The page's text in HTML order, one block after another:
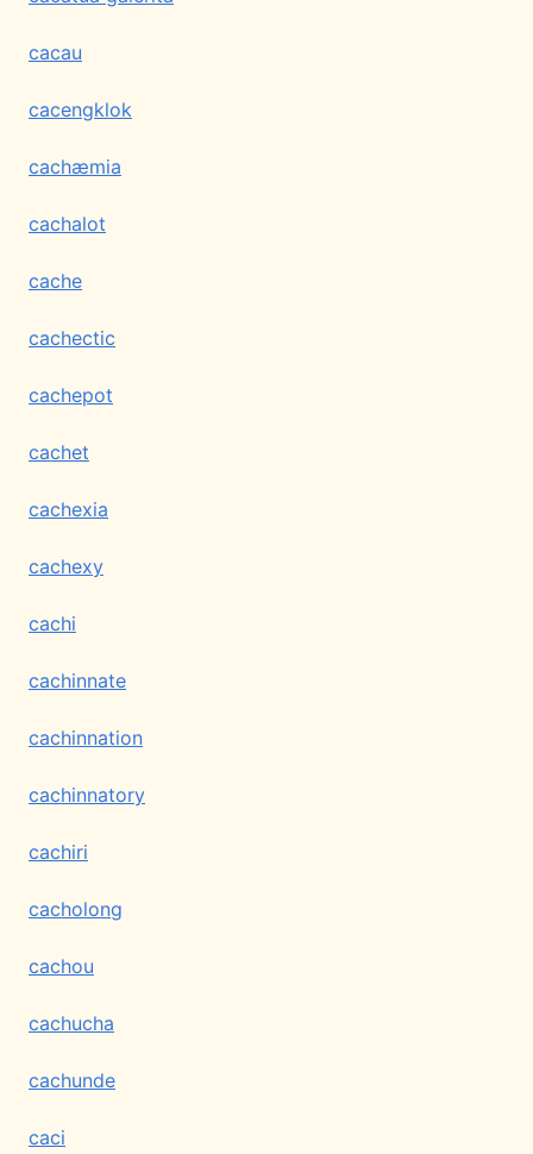
cacau
cacengklok
cachæmia
cachalot
cache
cachectic
cachepot
cachet
cachexia
cachexy
cachi
cachinnate
cachinnation
cachinnatory
cachiri
cacholong
cachou
cachucha
cachunde
caci